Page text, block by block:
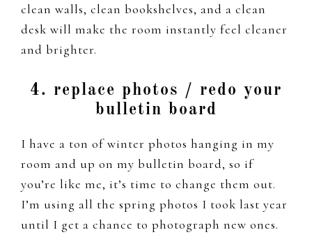
clean walls, clean bookshelves, and a clean
desk will make the room instantly feel cleaner
and brighter.
4. replace photos / redo your
bulletin board
I have a ton of winter photos hanging in my
room and up on my bulletin board, so if
you’re like me, it’s time to change them out.
I’m using all the spring photos I took last year
until I get a chance to photograph new ones.